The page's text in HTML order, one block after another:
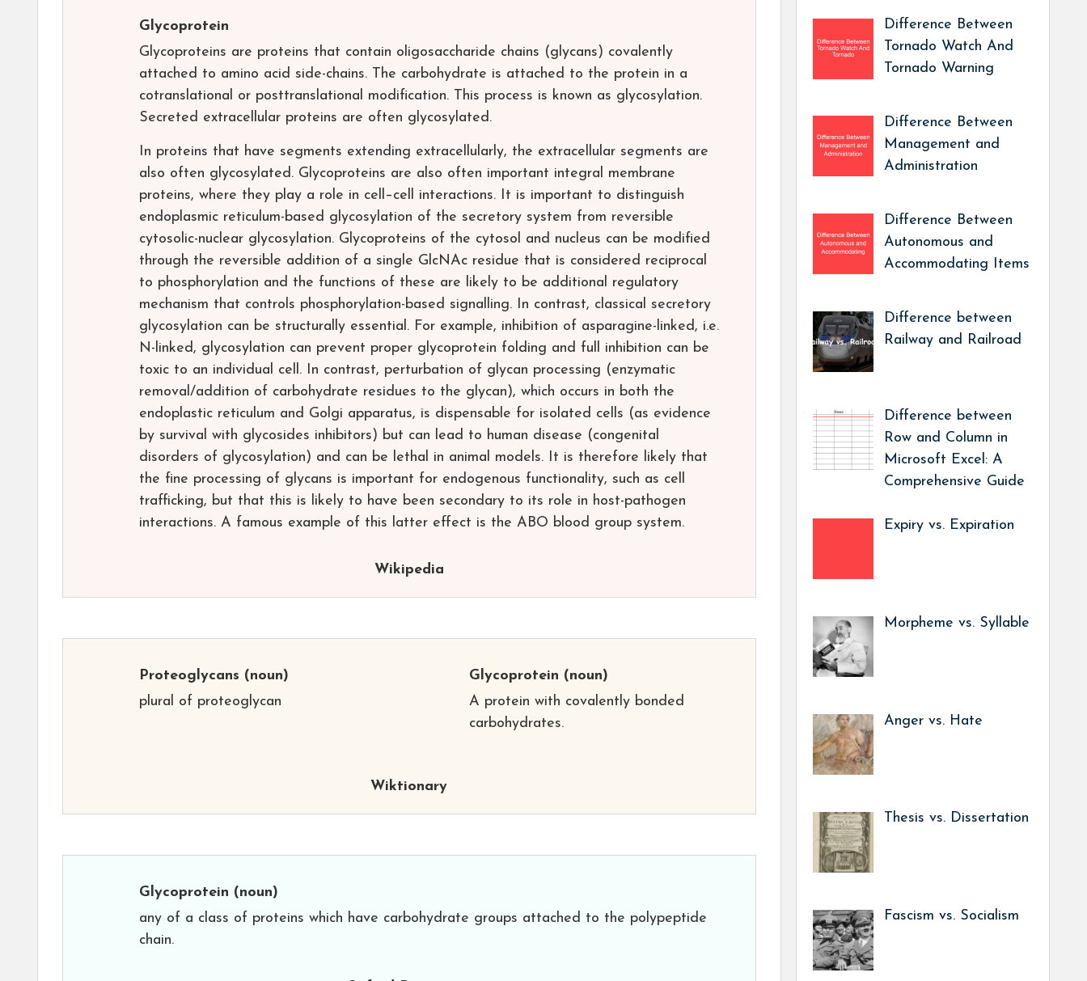
Glycoprotein
Glycoproteins are proteins that contain oligosaccharide chains (glycans) covalently
attached to amino acid side-chains. The carbohydrate is attached to the protein in a
cotranslational or posttranslational modification. This process is known as glycosylation.
Secreted extracellular proteins are often glycosylated.
In proteins that have segments extending extracellularly, the extracellular segments are
also often glycosylated. Glycoproteins are also often important integral membrane
proteins, where they play a role in cell–cell interactions. It is important to distinguish
endoplasmic reticulum-based glycosylation of the secretory system from reversible
cytosolic-nuclear glycosylation. Glycoproteins of the cytosol and nucleus can be modified
through the reversible addition of a single GlcNAc residue that is considered reciprocal
to phosphorylation and the functions of these are likely to be additional regulatory
mechanism that controls phosphorylation-based signalling. In contrast, classical secretory
glycosylation can be structurally essential. For example, inhibition of asparagine-linked, i.e.
N-linked, glycosylation can prevent proper glycoprotein folding and full inhibition can be
toxic to an individual cell. In contrast, perturbation of glycan processing (enzymatic
removal/addition of carbohydrate residues to the glycan), which occurs in both the
endoplastic reticulum and Golgi apparatus, is dispensable for isolated cells (as evidence
by survival with glycosides inhibitors) but can lead to human disease (congenital
disorders of glycosylation) and can be lethal in animal models. It is therefore likely that
the fine processing of glycans is important for endogenous functionality, such as cell
trafficking, but that this is likely to have been secondary to its role in host-pathogen
interactions. A famous example of this latter effect is the ABO blood group system.
Wikipedia
Proteoglycans (noun)
plural of proteoglycan
Glycoprotein (noun)
A protein with covalently bonded
carbohydrates.
Wiktionary
Glycoprotein (noun)
any of a class of proteins which have carbohydrate groups attached to the polypeptide
chain.
Difference Between
Tornado Watch And
Tornado Warning
Difference Between
Management and
Administration
Difference Between
Autonomous and
Accommodating Items
Difference between
Railway and Railroad
Difference between
Row and Column in
Microsoft Excel: A
Comprehensive Guide
Expiry vs. Expiration
Morpheme vs. Syllable
Anger vs. Hate
Thesis vs. Dissertation
Fascism vs. Socialism